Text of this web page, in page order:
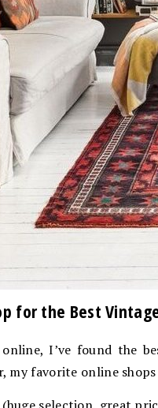
for the Best
I’ve found the
my favorite online